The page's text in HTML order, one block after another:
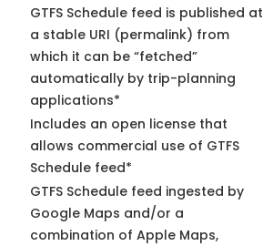
GTFS Schedule feed is published at
a stable URI (permalink) from
which it can be “fetched”
automatically by trip-planning
applications*
Includes an open license that
allows commercial use of GTFS
Schedule feed*
GTFS Schedule feed ingested by
Google Maps and/or a
combination of Apple Maps,